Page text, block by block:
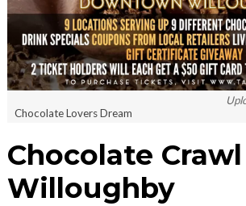
Chocolate Lovers Dream
Chocolate Crawl
Willoughby